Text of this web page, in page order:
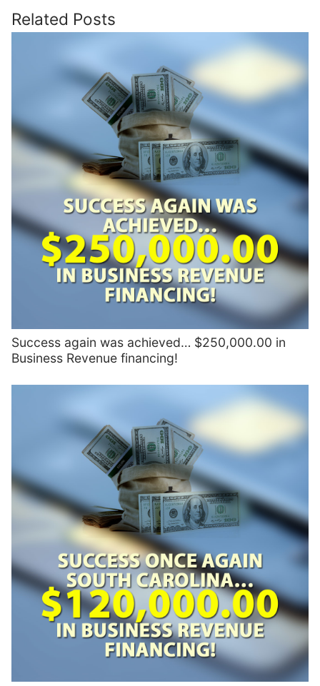
Related Posts
Success again was achieved… $250,000.00 in
Business Revenue financing!